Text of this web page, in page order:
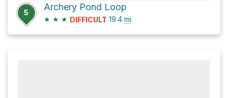
5
Archery Pond Loop
★ ★ ★ DIFFICULT 19.4 mi